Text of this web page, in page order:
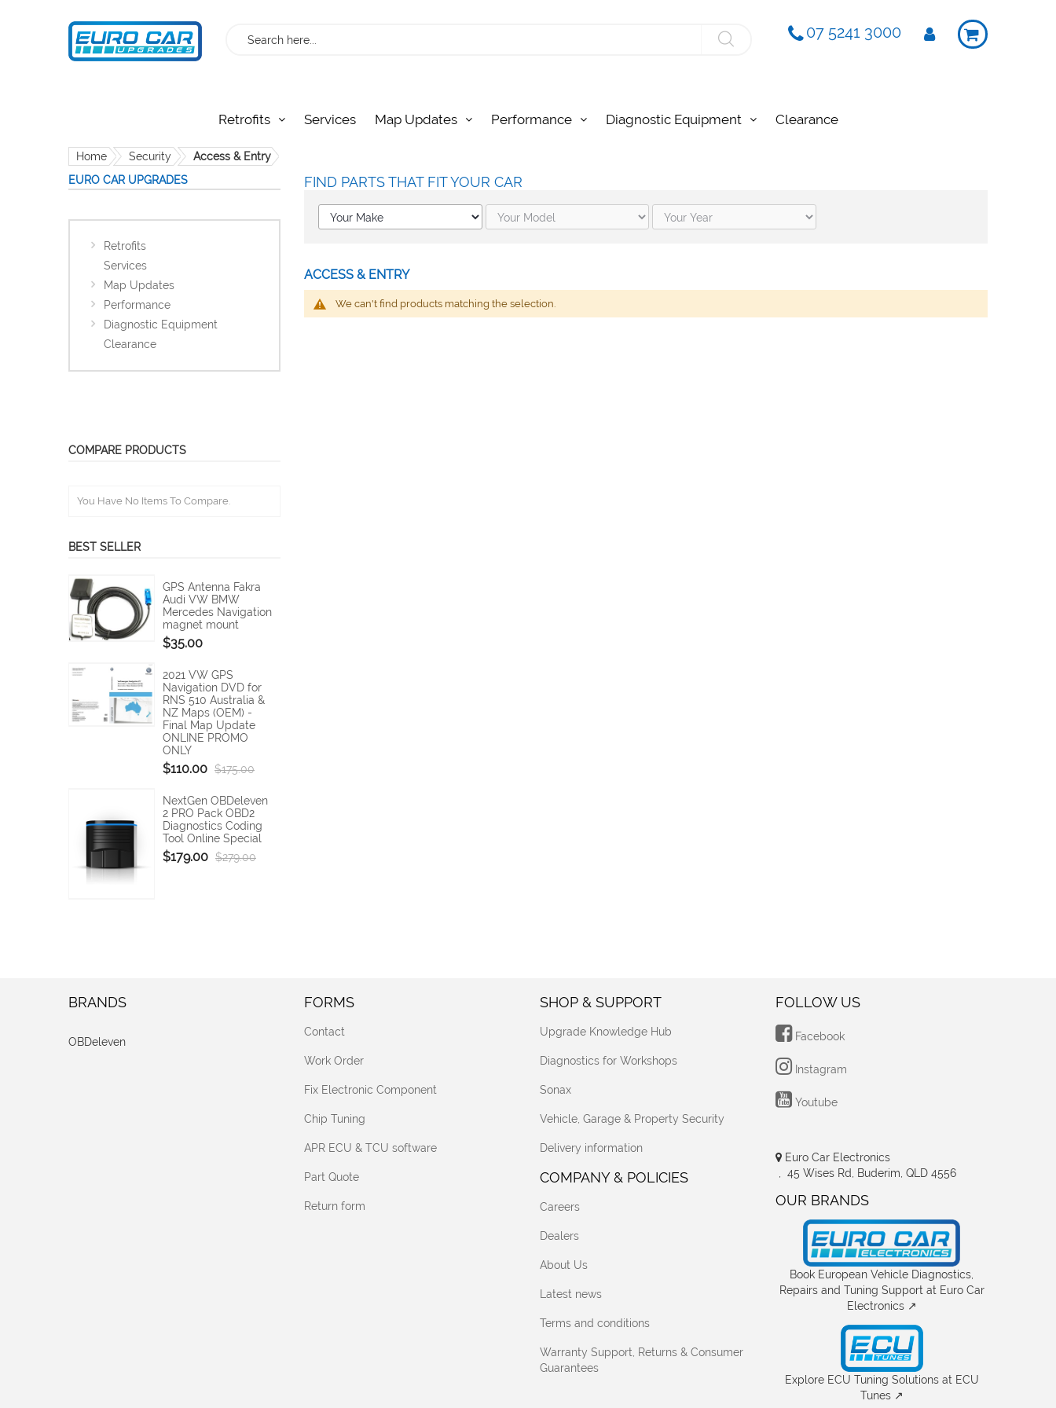
07 5241 3000
Search
Retrofits Services Map Updates Performance Diagnostic Equipment Clearance
Home Security Access & Entry
FIND PARTS THAT FIT YOUR CAR
ACCESS & ENTRY
We can't find products matching the selection.
EURO CAR UPGRADES
Retrofits
Services
Map Updates
Performance
Diagnostic Equipment
Clearance
COMPARE PRODUCTS
You Have No Items To Compare.
BEST SELLER
GPS Antenna Fakra
Audi VW BMW
Mercedes Navigation
magnet mount
$35.00
2021 VW GPS
Navigation DVD for
RNS 510 Australia &
NZ Maps (OEM) -
Final Map Update
ONLINE PROMO
ONLY
$110.00 $175.00
NextGen OBDeleven
2 PRO Pack OBD2
Diagnostics Coding
Tool Online Special
$179.00 $279.00
BRANDS
OBDeleven
FORMS
Contact
Work Order
Fix Electronic Component
Chip Tuning
APR ECU & TCU software
Part Quote
Return form
SHOP & SUPPORT
Upgrade Knowledge Hub
Diagnostics for Workshops
Sonax
Vehicle, Garage & Property Security
Delivery information
COMPANY & POLICIES
Careers
Dealers
About Us
Latest news
Terms and conditions
Warranty Support, Returns & Consumer
Guarantees
FOLLOW US
Facebook
Instagram
Youtube
Euro Car Electronics
, 45 Wises Rd, Buderim, QLD 4556
OUR BRANDS
Book European Vehicle Diagnostics,
Repairs and Tuning Support at Euro Car
Electronics ↗
Explore ECU Tuning Solutions at ECU
Tunes ↗